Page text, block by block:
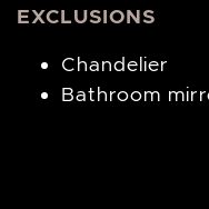
EXCLUSIONS
Chandelier
Bathroom